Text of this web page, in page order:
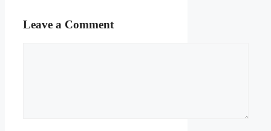
Leave a Comment